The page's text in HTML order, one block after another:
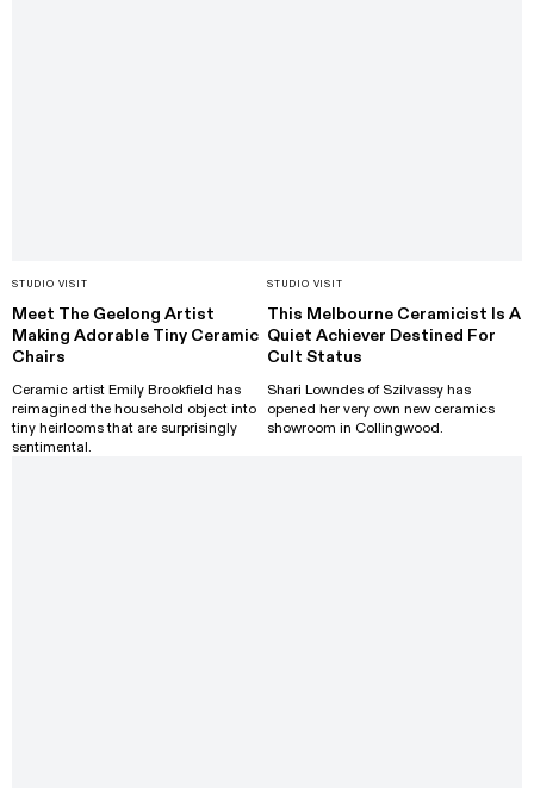
STUDIO VISIT
Meet The Geelong Artist
Making Adorable Tiny Ceramic
Chairs
Ceramic artist Emily Brookfield has
reimagined the household object into
tiny heirlooms that are surprisingly
sentimental.
STUDIO VISIT
This Melbourne Ceramicist Is A
Quiet Achiever Destined For
Cult Status
Shari Lowndes of Szilvassy has
opened her very own new ceramics
showroom in Collingwood.